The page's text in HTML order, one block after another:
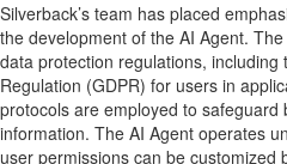
Silverback’s team has placed
the development of the AI Agent.
data protection regulations, including
Regulation (GDPR) for users in
protocols are employed to
information. The AI Agent operates
user permissions can be customized